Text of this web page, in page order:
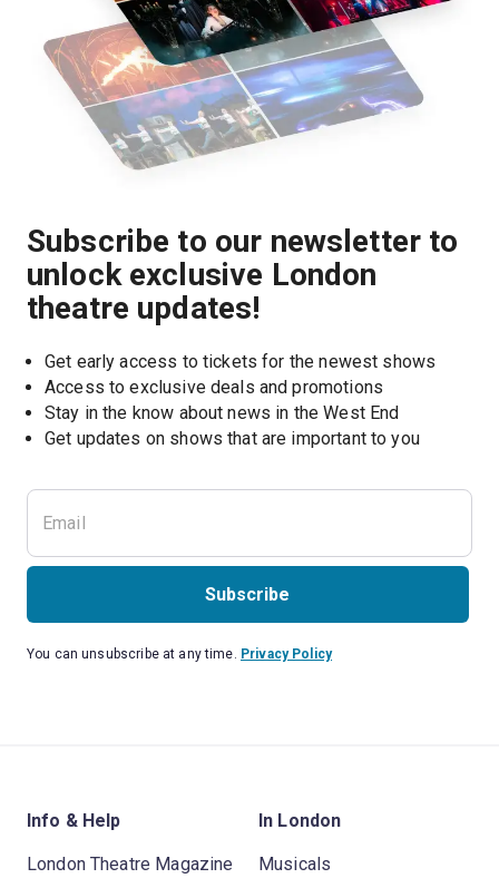
Subscribe to our newsletter to
unlock exclusive London
theatre updates!
Get early access to tickets for the newest shows
Access to exclusive deals and promotions
Stay in the know about news in the West End
Get updates on shows that are important to you
Subscribe
You can unsubscribe at any time. Privacy Policy
Info & Help
London Theatre Magazine
In London
Musicals